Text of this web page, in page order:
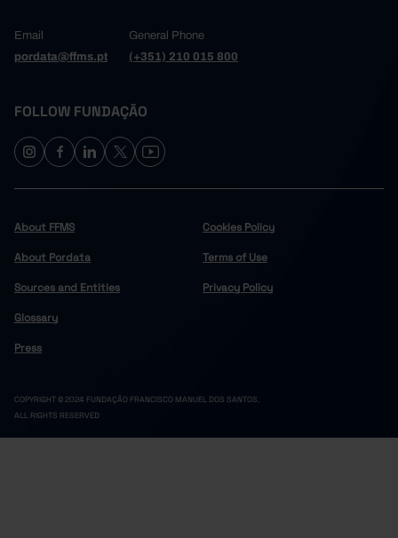
Email
pordata@ffms.pt
General Phone
(+351) 210 015 800
FOLLOW FUNDAÇÃO
About FFMS
About Pordata
Sources and Entities
Glossary
Press
Cookies Policy
Terms of Use
Privacy Policy
COPYRIGHT © 2024 FUNDAÇÃO FRANCISCO MANUEL DOS SANTOS.
ALL RIGHTS RESERVED